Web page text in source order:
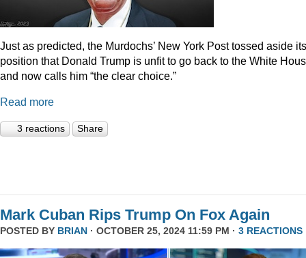
Just as predicted, the Murdochs’ New York Post tossed aside its
position that Donald Trump is unfit to go back to the White
and now calls him “the clear choice.”
Read more
3 reactions Share
Mark Cuban Rips Trump On Fox Again
POSTED BY BRIAN · OCTOBER 25, 2024 11:59 PM · 3 REACTIONS